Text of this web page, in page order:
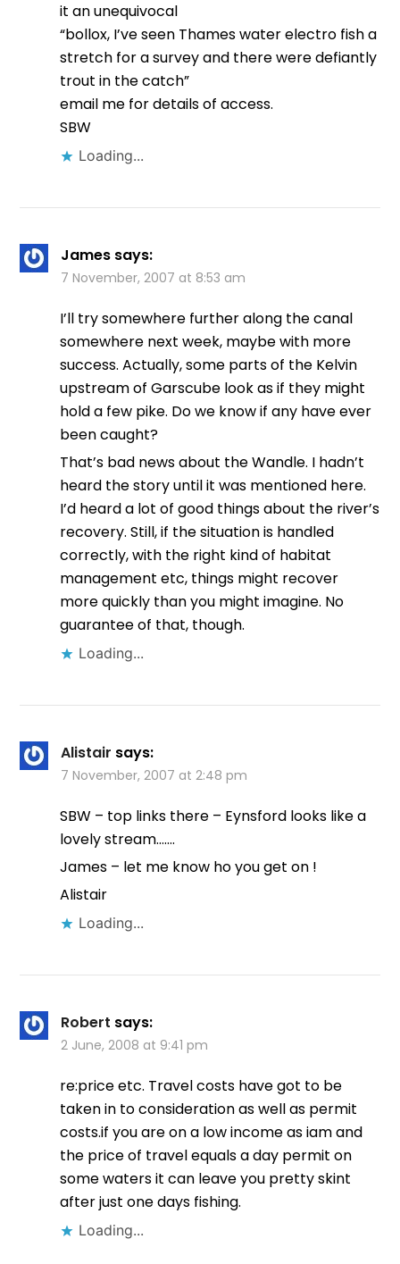
it an unequivocal
“bollox, I’ve seen Thames water electro fish a
stretch for a survey and there were defiantly
trout in the catch”
email me for details of access.
SBW
Loading...
James says:
7 November, 2007 at 8:53 am
I’ll try somewhere further along the canal
somewhere next week, maybe with more
success. Actually, some parts of the Kelvin
upstream of Garscube look as if they might
hold a few pike. Do we know if any have ever
been caught?
That’s bad news about the Wandle. I hadn’t
heard the story until it was mentioned here.
I’d heard a lot of good things about the river’s
recovery. Still, if the situation is handled
correctly, with the right kind of habitat
management etc, things might recover
more quickly than you might imagine. No
guarantee of that, though.
Loading...
Alistair says:
7 November, 2007 at 2:48 pm
SBW – top links there – Eynsford looks like a
lovely stream…….
James – let me know ho you get on !
Alistair
Loading...
Robert says:
2 June, 2008 at 9:41 pm
re:price etc. Travel costs have got to be
taken in to consideration as well as permit
costs.if you are on a low income as iam and
the price of travel equals a day permit on
some waters it can leave you pretty skint
after just one days fishing.
Loading...